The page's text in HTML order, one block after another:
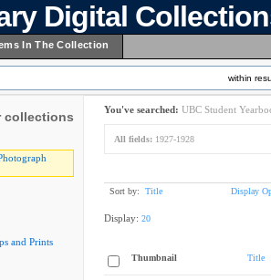
Digital
In The Collection
within
collections
and Prints
You've searched: UBC Student
All fields: 1927-1928
Sort by: Title Display
Display: 20
Thumbnail Title